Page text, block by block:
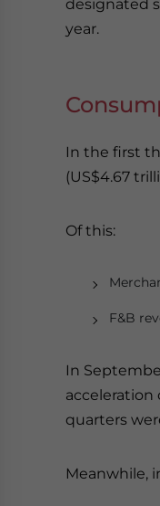
designated
year.
In the first
(US$4.67
Of this:
F&B
In
acceleration
quarters
Meanwhile,